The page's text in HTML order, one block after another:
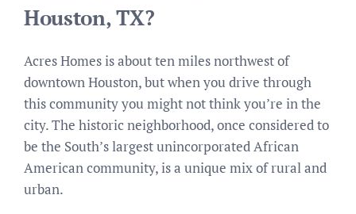
Houston, TX?
Acres Homes is about ten miles northwest of
downtown Houston, but when you drive through
this community you might not think you’re in the
city. The historic neighborhood, once considered to
be the South’s largest unincorporated African
American community, is a unique mix of rural and
urban.